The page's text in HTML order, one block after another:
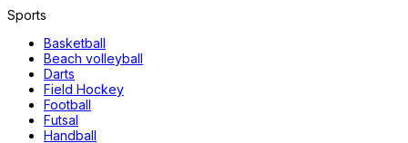
Sports
Basketball
Beach volleyball
Darts
Field Hockey
Football
Futsal
Handball